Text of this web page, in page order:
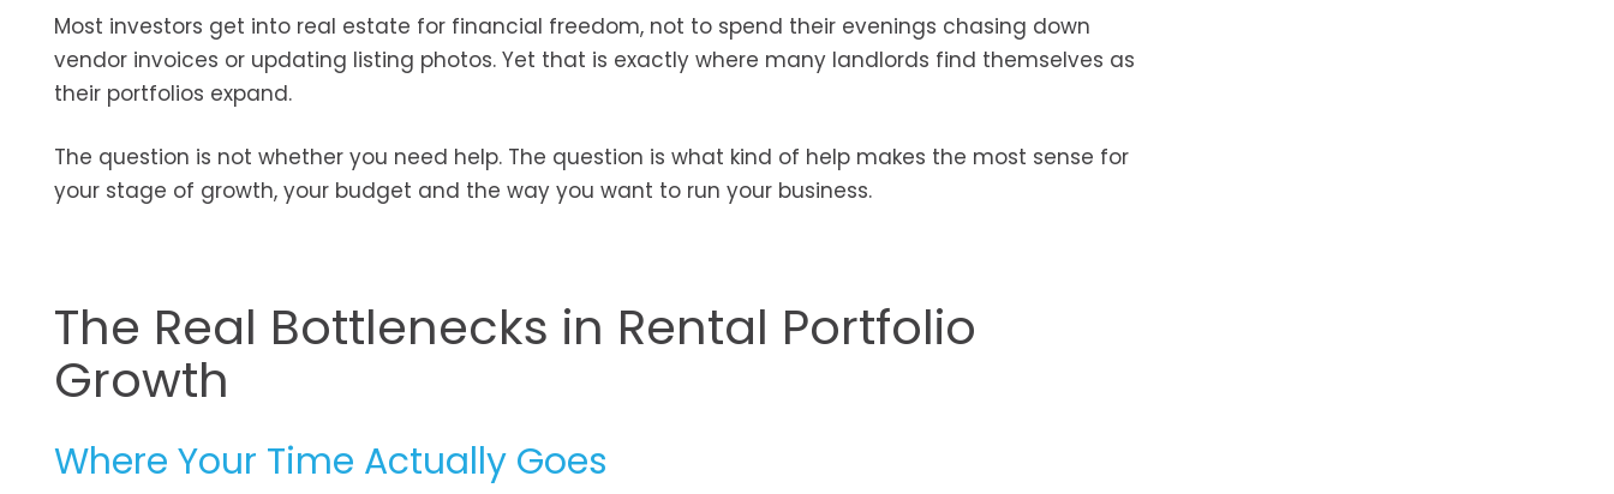
Most investors get into real estate for financial freedom, not to spend their evenings chasing down
vendor invoices or updating listing photos. Yet that is exactly where many landlords find themselves as
their portfolios expand.
The question is not whether you need help. The question is what kind of help makes the most sense for
your stage of growth, your budget and the way you want to run your business.
The Real Bottlenecks in Rental Portfolio
Growth
Where Your Time Actually Goes